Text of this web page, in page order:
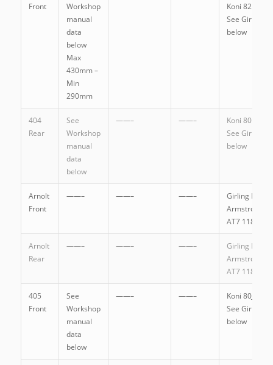
Front
Workshop
manual
data
below
Max
430mm –
Min
290mm
Koni 82.1087
See Girling
below
404
Rear
See
Workshop
manual
data
below
——– ——–
Koni 80.1149
See Girling
below
Arnolt
Front
——– ——– ——–
Girling DAS6
Armstrong
AT7 1185
Arnolt
Rear
——– ——– ——–
Girling DAS9
Armstrong
AT7 1186A
405
Front
See
Workshop
manual
data
below
——– ——–
Koni 80J.1107
See Girling
below